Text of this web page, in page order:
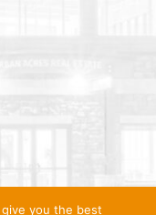
insights, tips,
you the best